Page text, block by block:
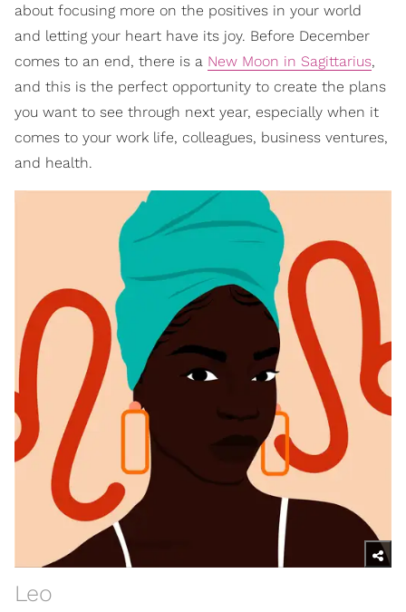
about focusing more on the positives in your world
and letting your heart have its joy. Before December
comes to an end, there is a New Moon in Sagittarius,
and this is the perfect opportunity to create the plans
you want to see through next year, especially when it
comes to your work life, colleagues, business ventures,
and health.
Leo